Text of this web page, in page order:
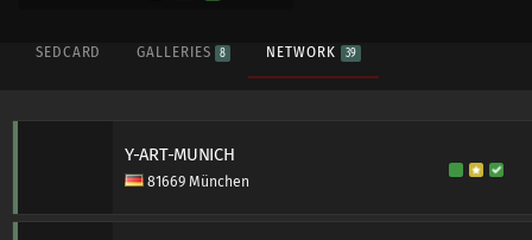
SEDCARD GALLERIES 8 NETWORK 39
Y-ART-MUNICH
81669 München